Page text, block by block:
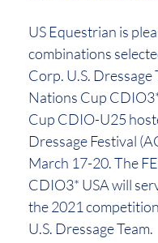
US Equestrian is
combinations
Corp. U.S. Dressage
Nations Cup
Cup CDIO-U25
Dressage Festival
March 17-20. The
CDIO3* USA will
the 2021
U.S. Dressage Team.